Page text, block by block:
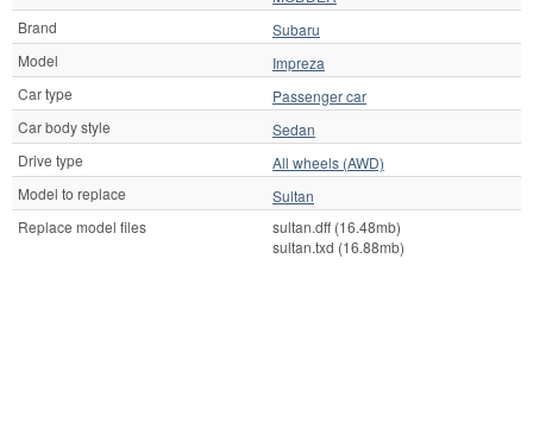
Brand
Subaru
Model
Impreza
Car type
Passenger car
Car body style
Sedan
Drive type
All wheels (AWD)
Model to replace
Sultan
Replace model files
sultan.dff (16.48mb)
sultan.txd (16.88mb)